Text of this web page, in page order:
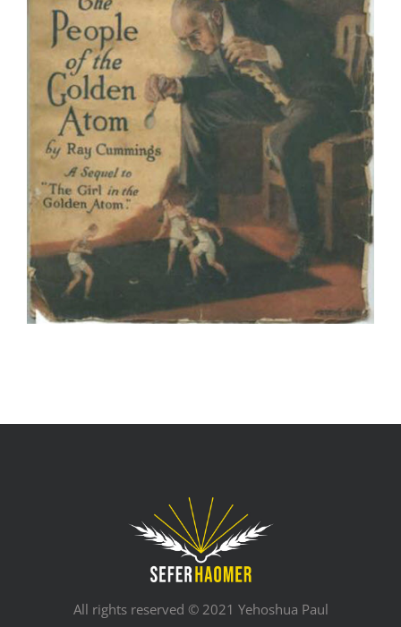
All rights reserved © 2021 Yehoshua Paul